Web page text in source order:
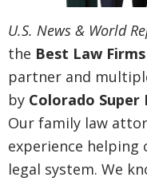
U.S. News & World
the Best Law
partner and
by Colorado Super
Our family law
experience helping
legal system. We